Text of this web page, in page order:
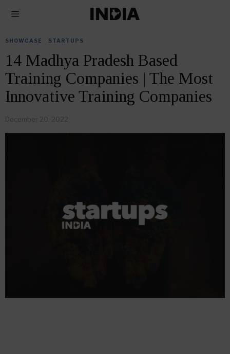
SHOWCASE STARTUPS
14 Madhya Pradesh Based
Training Companies | The Most
Innovative Training Companies
December 20, 2022